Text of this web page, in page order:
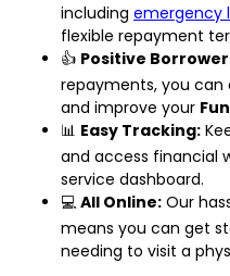
including emergency
flexible repayment
👍 Positive
repayments, you
and improve your
📊 Easy Tracking:
and access financial
service dashboard.
💻 All Online: Our
means you can get
needing to visit a